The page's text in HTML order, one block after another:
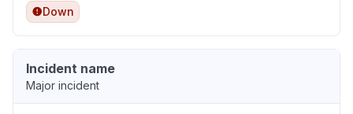
Down
Incident name
Major incident